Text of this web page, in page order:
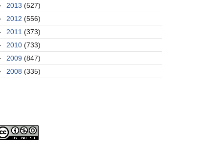
2013 (527)
2012 (556)
2011 (373)
2010 (733)
2009 (847)
2008 (335)